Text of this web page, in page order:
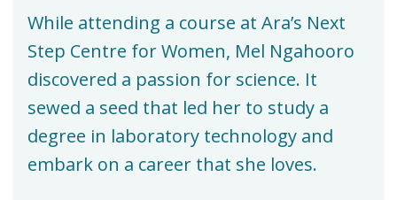
While attending a course at Ara’s Next
Step Centre for Women, Mel Ngahooro
discovered a passion for science. It
sewed a seed that led her to study a
degree in laboratory technology and
embark on a career that she loves.